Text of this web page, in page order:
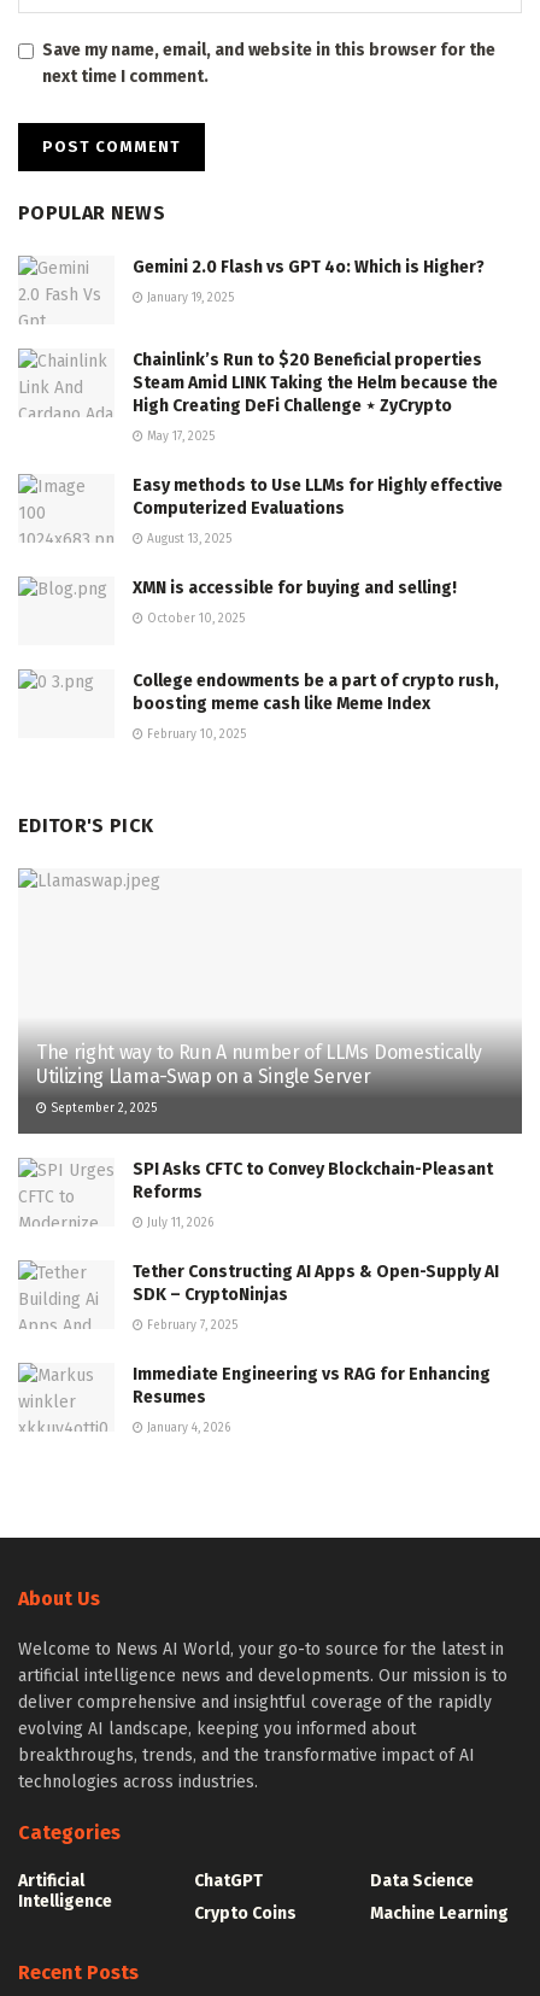
Save my name, email, and website in this browser for the
next time I comment.
POPULAR NEWS
Gemini 2.0 Flash vs GPT 4o: Which is Higher?
January 19, 2025
Chainlink’s Run to $20 Beneficial properties
Steam Amid LINK Taking the Helm because the
High Creating DeFi Challenge ⋆ ZyCrypto
May 17, 2025
Easy methods to Use LLMs for Highly effective
Computerized Evaluations
August 13, 2025
XMN is accessible for buying and selling!
October 10, 2025
College endowments be a part of crypto rush,
boosting meme cash like Meme Index
February 10, 2025
EDITOR'S PICK
The right way to Run A number of LLMs Domestically
Utilizing Llama-Swap on a Single Server
September 2, 2025
SPI Asks CFTC to Convey Blockchain-Pleasant
Reforms
July 11, 2026
Tether Constructing AI Apps & Open-Supply AI
SDK – CryptoNinjas
February 7, 2025
Immediate Engineering vs RAG for Enhancing
Resumes
January 4, 2026
About Us
Welcome to News AI World, your go-to source for the latest in
artificial intelligence news and developments. Our mission is to
deliver comprehensive and insightful coverage of the rapidly
evolving AI landscape, keeping you informed about
breakthroughs, trends, and the transformative impact of AI
technologies across industries.
Categories
Artificial
Intelligence
ChatGPT
Crypto Coins
Data Science
Machine Learning
Recent Posts